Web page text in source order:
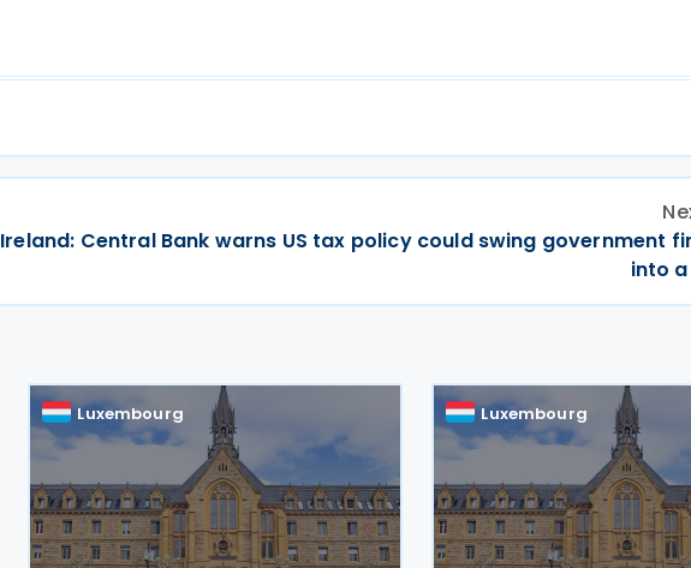
Ireland: Central Bank warns US tax policy could swing government
into
Luxembourg Luxembourg